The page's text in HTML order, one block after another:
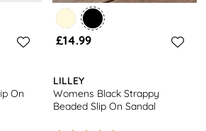
On
£14.99
LILLEY
Womens Black Strappy
Beaded Slip On Sandal